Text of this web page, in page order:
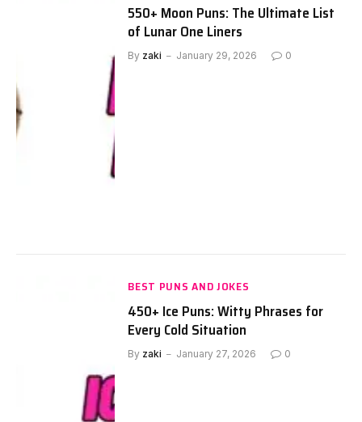
550+ Moon Puns: The Ultimate List
of Lunar One Liners
By zaki January 29, 2026 0
BEST PUNS AND JOKES
450+ Ice Puns: Witty Phrases for
Every Cold Situation
By zaki January 27, 2026 0